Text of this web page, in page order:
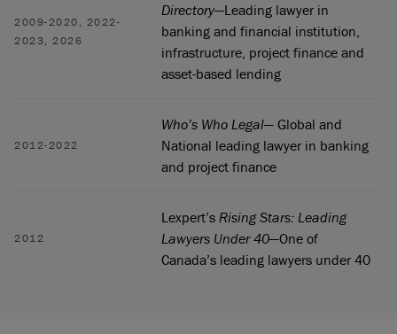
2009-2020, 2022-
2023, 2026
Directory—Leading lawyer in
banking and financial institution,
infrastructure, project finance and
asset-based lending
2012-2022
Who’s Who Legal— Global and
National leading lawyer in banking
and project finance
2012
Lexpert’s Rising Stars: Leading
Lawyers Under 40—One of
Canada’s leading lawyers under 40